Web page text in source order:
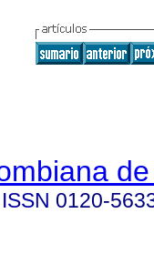
ISSN 0120-